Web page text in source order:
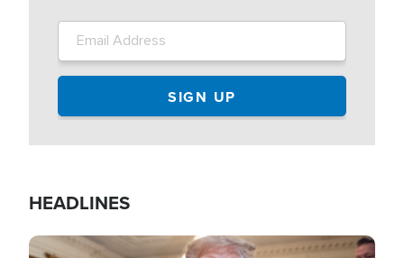
HEADLINES
Image